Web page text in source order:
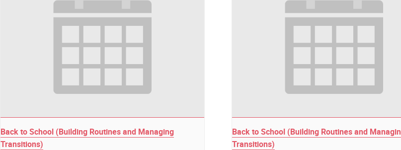
Back to School (Building Routines and Managing
Transitions)
Back to School (Building Routines and
Transitions)